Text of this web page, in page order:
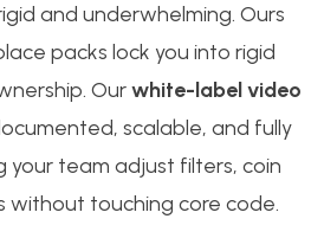
and underwhelming. Ours
packs lock you into rigid
Ourwhite-label video
scalable, and fully
your team adjust filters, coin
without touching core code.